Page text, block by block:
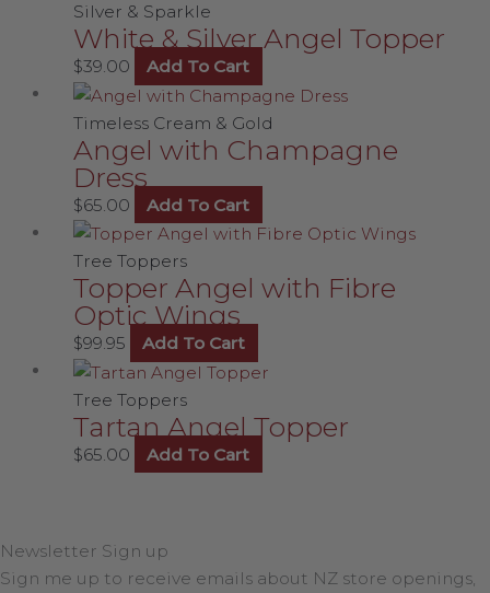
Silver & Sparkle
White & Silver Angel Topper
$39.00 Add To Cart
Timeless Cream & Gold
Angel with Champagne
Dress
$65.00 Add To Cart
Tree Toppers
Topper Angel with Fibre
Optic Wings
$99.95 Add To Cart
Tree Toppers
Tartan Angel Topper
$65.00 Add To Cart
Newsletter Sign up
Sign me up to receive emails about NZ store openings,